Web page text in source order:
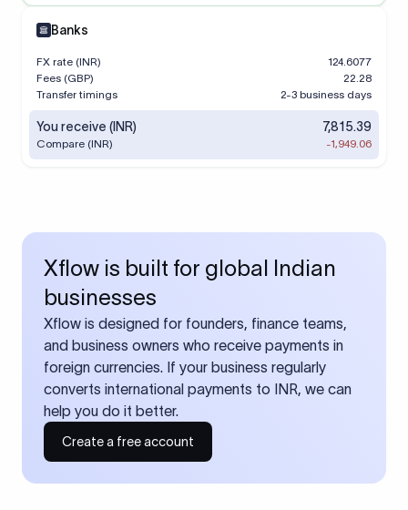
Banks
FX rate (INR)
124.6077
Fees (GBP)
22.28
Transfer timings
2-3 business days
You receive (INR) 7,815.39
Compare (INR) -1,949.06
Xflow is built for global Indian
businesses
Xflow is designed for founders, finance teams,
and business owners who receive payments in
foreign currencies. If your business regularly
converts international payments to INR, we can
help you do it better.
Create a free account